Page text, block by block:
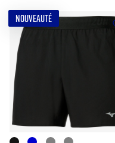
NOUVEAUTÉ